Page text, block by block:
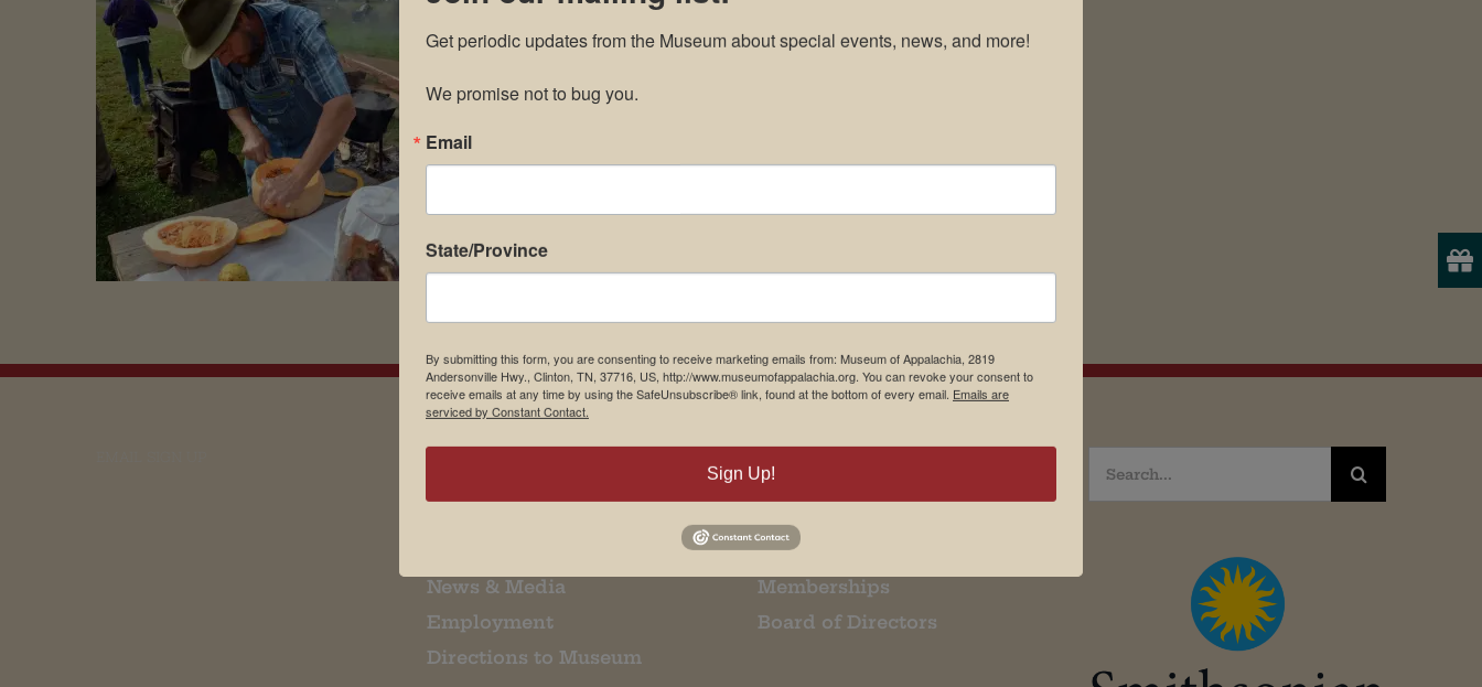
News & Media
Employment
Directions to Museum
Student Tours
Donate
Memberships
Board of Directors
Search
for:
Get periodic updates from the Museum about special events, news, and more!
We promise not to bug you.
Email
State/Province
By submitting this form, you are consenting to receive marketing emails from: Museum of Appalachia, 2819
Andersonville Hwy., Clinton, TN, 37716, US, http://www.museumofappalachia.org. You can revoke your consent to
receive emails at any time by using the SafeUnsubscribe® link, found at the bottom of every email. Emails are
serviced by Constant Contact.
Sign Up!